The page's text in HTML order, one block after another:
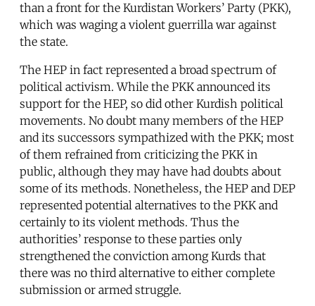
than a front for the Kurdistan Workers’ Party (PKK),
which was waging a violent guerrilla war against
the state.
The HEP in fact represented a broad spectrum of
political activism. While the PKK announced its
support for the HEP, so did other Kurdish political
movements. No doubt many members of the HEP
and its successors sympathized with the PKK; most
of them refrained from criticizing the PKK in
public, although they may have had doubts about
some of its methods. Nonetheless, the HEP and DEP
represented potential alternatives to the PKK and
certainly to its violent methods. Thus the
authorities’ response to these parties only
strengthened the conviction among Kurds that
there was no third alternative to either complete
submission or armed struggle.